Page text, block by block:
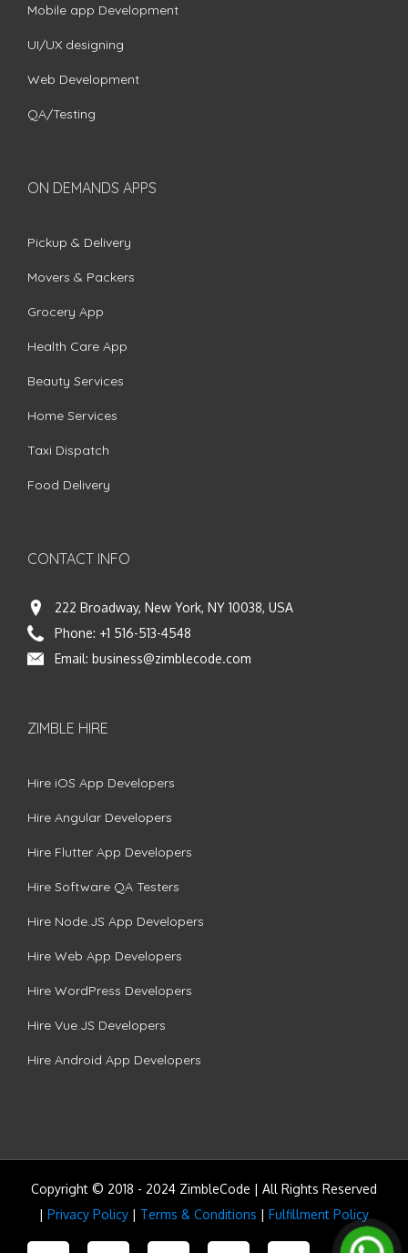
Mobile app Development
UI/UX designing
Web Development
QA/Testing
ON DEMANDS APPS
Pickup & Delivery
Movers & Packers
Grocery App
Health Care App
Beauty Services
Home Services
Taxi Dispatch
Food Delivery
CONTACT INFO
222 Broadway, New York, NY 10038, USA
Phone: +1 516-513-4548
Email: business@zimblecode.com
ZIMBLE HIRE
Hire iOS App Developers
Hire Angular Developers
Hire Flutter App Developers
Hire Software QA Testers
Hire Node.JS App Developers
Hire Web App Developers
Hire WordPress Developers
Hire Vue.JS Developers
Hire Android App Developers
Copyright © 2018 - 2024 ZimbleCode | All Rights Reserved
| Privacy Policy | Terms & Conditions | Fulfillment Policy